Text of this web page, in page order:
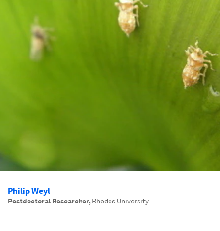
Philip Weyl
Postdoctoral Researcher, Rhodes University